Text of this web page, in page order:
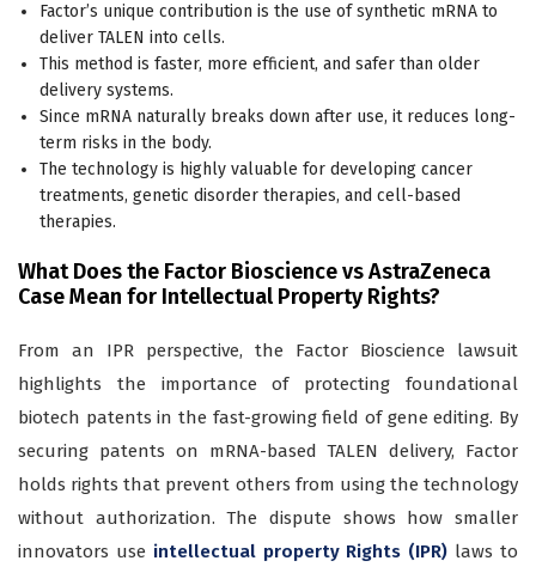
Factor’s unique contribution is the use of synthetic mRNA to
deliver TALEN into cells.
This method is faster, more efficient, and safer than older
delivery systems.
Since mRNA naturally breaks down after use, it reduces long-
term risks in the body.
The technology is highly valuable for developing cancer
treatments, genetic disorder therapies, and cell-based
therapies.
What Does the Factor Bioscience vs AstraZeneca
Case Mean for Intellectual Property Rights?
From an IPR perspective, the Factor Bioscience lawsuit
highlights the importance of protecting foundational
biotech patents in the fast-growing field of gene editing. By
securing patents on mRNA-based TALEN delivery, Factor
holds rights that prevent others from using the technology
without authorization. The dispute shows how smaller
innovators useintellectual property Rights (IPR) laws to